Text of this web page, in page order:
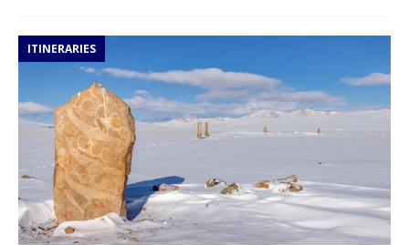
ITINERARIES